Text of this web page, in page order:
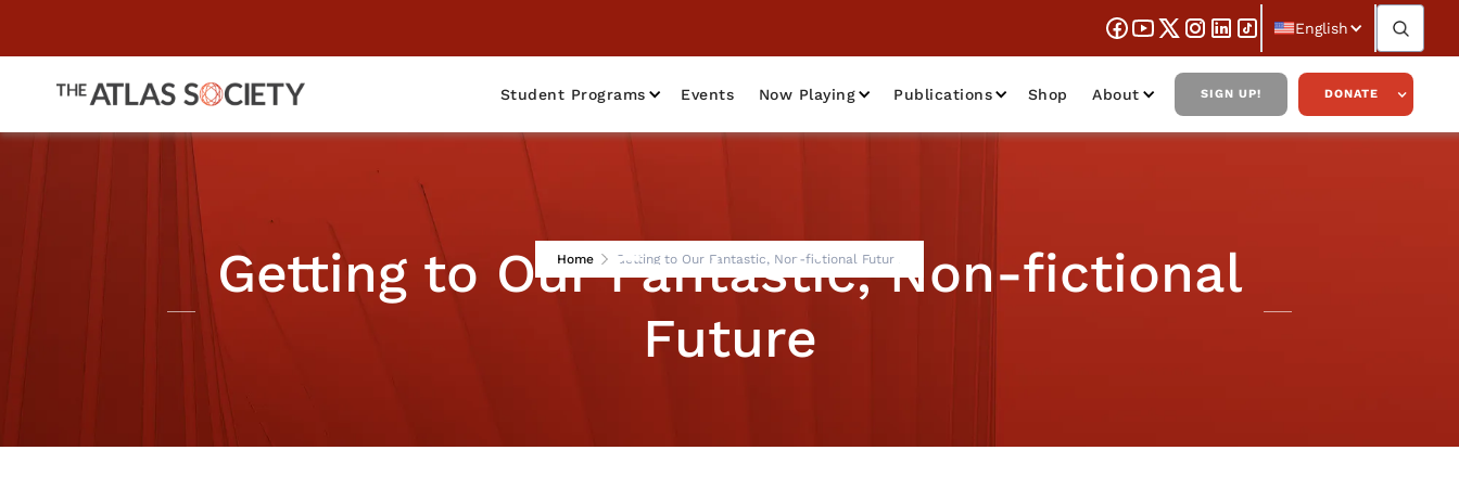
English
Student Programs Events Now Playing Publications Shop About SIGN UP! DONATE
Home Getting to Our Fantastic, Non-fictional Future
Getting to Our Fantastic, Non-fictional
Future